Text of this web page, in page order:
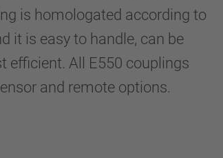
is homologated according to
it is easy to handle, can be
efficient. All E550 couplings
and remote options.